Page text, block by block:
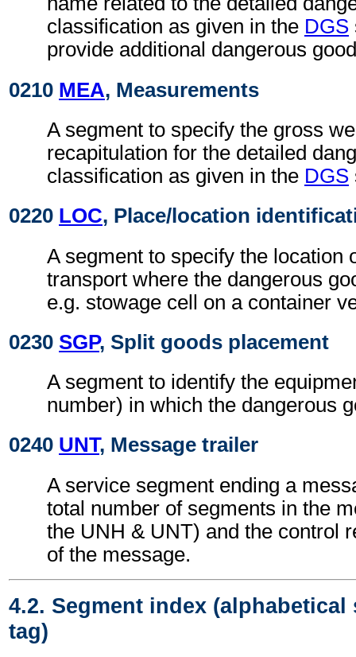
classification as given in the DGS
provide additional dangerous
0210 MEA, Measurements
A segment to specify the gross
recapitulation for the detailed
classification as given in the DGS
0220 LOC, Place/location
A segment to specify the location
transport where the dangerous
e.g. stowage cell on a container
0230 SGP, Split goods placement
A segment to identify the
number) in which the dangerous
0240 UNT, Message trailer
A service segment ending a
total number of segments in the
the UNH & UNT) and the control
of the message.
4.2. Segment index (alphabetical
tag)